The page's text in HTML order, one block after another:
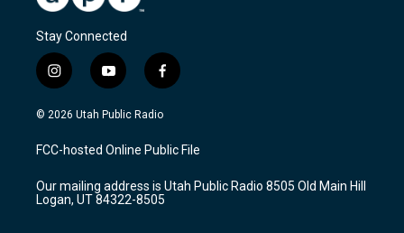
Stay Connected
i
n
s
a
g
a
m
y
o
u
u
b
f
a
c
b
o
k
© 2026 Utah Public Radio
FCC-hosted Online Public File
Our mailing address is Utah Public Radio 8505 Old Main Hill
Logan, UT 84322-8505